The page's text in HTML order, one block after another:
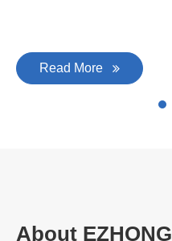
Read More
About EZHONG